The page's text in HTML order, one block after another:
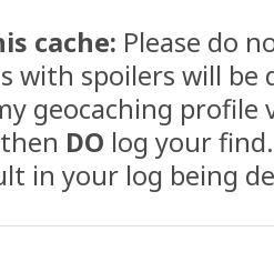
cache: Please do
with spoilers will be
geocaching profile
DO log your
in your log being